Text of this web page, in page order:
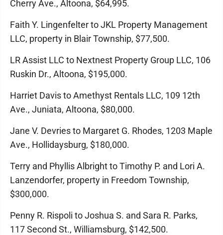
Cherry Ave., Altoona, $64,995.
Faith Y. Lingenfelter to JKL Property Management
LLC, property in Blair Township, $77,500.
LR Assist LLC to Nextnest Property Group LLC, 106
Ruskin Dr., Altoona, $195,000.
Harriet Davis to Amethyst Rentals LLC, 109 12th
Ave., Juniata, Altoona, $80,000.
Jane V. Devries to Margaret G. Rhodes, 1203 Maple
Ave., Hollidaysburg, $180,000.
Terry and Phyllis Albright to Timothy P. and Lori A.
Lanzendorfer, property in Freedom Township,
$300,000.
Penny R. Rispoli to Joshua S. and Sara R. Parks,
117 Second St., Williamsburg, $142,500.